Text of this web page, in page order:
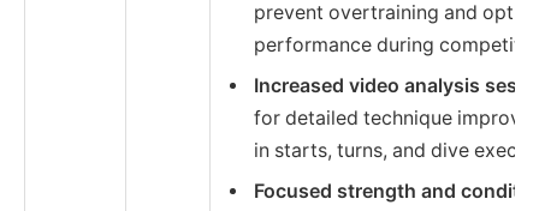
prevent overtraining and
performance during
Increased video analysis
for detailed technique
in starts, turns, and dive
Focused strength and